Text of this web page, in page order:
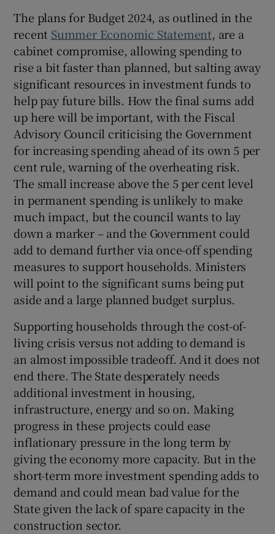
The plans for Budget 2024, as outlined in the
recent Summer Economic Statement, are a
cabinet compromise, allowing spending to
rise a bit faster than planned, but salting away
significant resources in investment funds to
help pay future bills. How the final sums add
up here will be important, with the Fiscal
Advisory Council criticising the Government
for increasing spending ahead of its own 5 per
cent rule, warning of the overheating risk.
The small increase above the 5 per cent level
in permanent spending is unlikely to make
much impact, but the council wants to lay
down a marker – and the Government could
add to demand further via once-off spending
measures to support households. Ministers
will point to the significant sums being put
aside and a large planned budget surplus.
Supporting households through the cost-of-
living crisis versus not adding to demand is
an almost impossible tradeoff. And it does not
end there. The State desperately needs
additional investment in housing,
infrastructure, energy and so on. Making
progress in these projects could ease
inflationary pressure in the long term by
giving the economy more capacity. But in the
short-term more investment spending adds to
demand and could mean bad value for the
State given the lack of spare capacity in the
construction sector.